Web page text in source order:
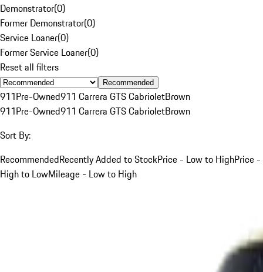
Demonstrator(0)
Former Demonstrator(0)
Service Loaner(0)
Former Service Loaner(0)
Reset all filters
Recommended
911Pre-Owned911 Carrera GTS CabrioletBrown
911Pre-Owned911 Carrera GTS CabrioletBrown
Sort By:
RecommendedRecently Added to StockPrice - Low to HighPrice -
High to LowMileage - Low to High